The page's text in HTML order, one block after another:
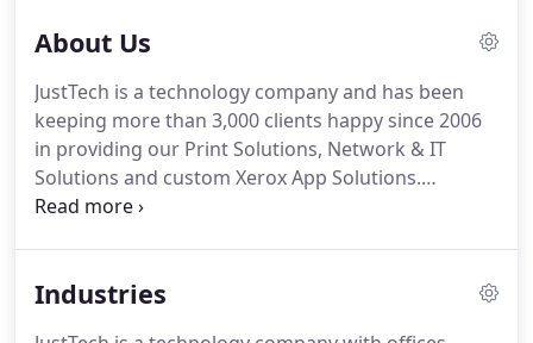
About Us
JustTech is a technology company and has been
keeping more than 3,000 clients happy since 2006
in providing our Print Solutions, Network & IT
Solutions and custom Xerox App Solutions.
Northern Virginia, Eastern Panhandle of West
Virginia including the cities of Fredericksburg &
Industries